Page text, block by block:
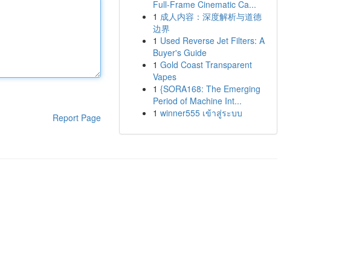
Report Page
Full-Frame Cinematic Ca...
1 成人内容：深度解析与道德
边界
1 Used Reverse Jet Filters: A
Buyer's Guide
1 Gold Coast Transparent
Vapes
1 {SORA168: The Emerging
Period of Machine Int...
1 winner555 เข้าสู่ระบบ